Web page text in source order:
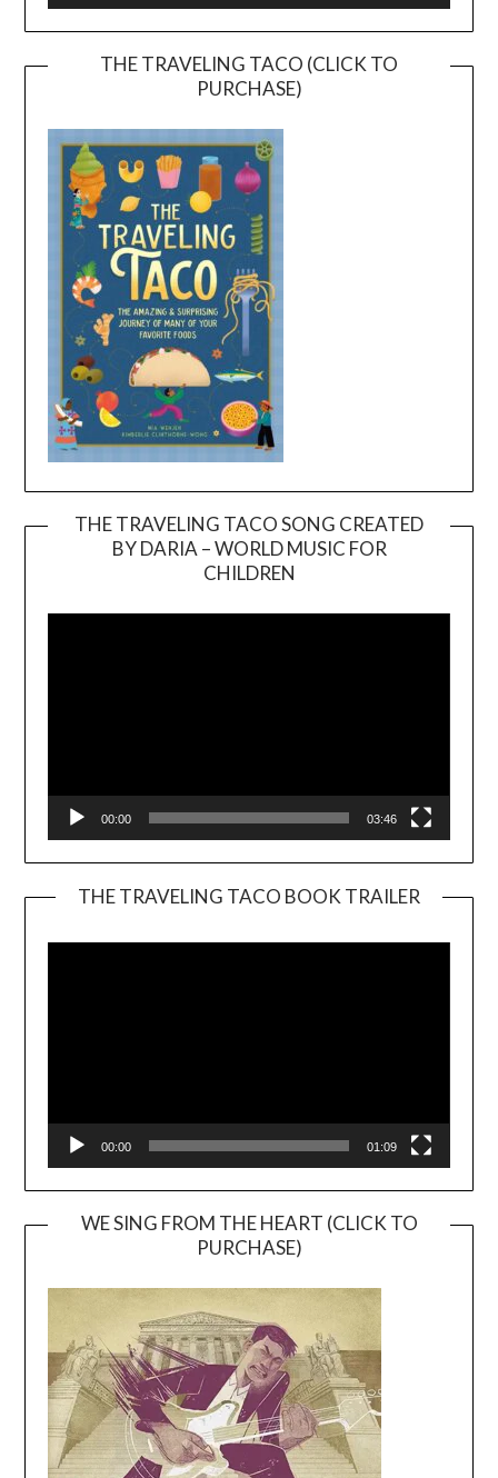
THE TRAVELING TACO (CLICK TO
PURCHASE)
THE TRAVELING TACO SONG CREATED
BY DARIA – WORLD MUSIC FOR
CHILDREN
00:00 03:46
THE TRAVELING TACO BOOK TRAILER
00:00 01:09
WE SING FROM THE HEART (CLICK TO
PURCHASE)